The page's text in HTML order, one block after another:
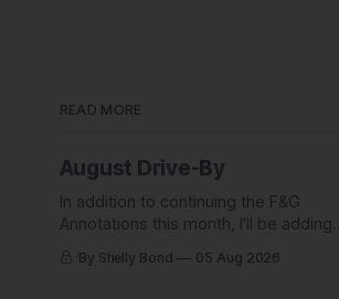
READ MORE
August Drive-By
In addition to continuing the F&G
Annotations this month, I'll be adding
some behind-the-scenes from a few
short stories including this one-pager I
By Shelly Bond 05 Aug 2026